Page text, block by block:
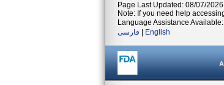
Page Last Updated: 08/07/2026
Note: If you need help
Language Assistance Available:
فارسی
English